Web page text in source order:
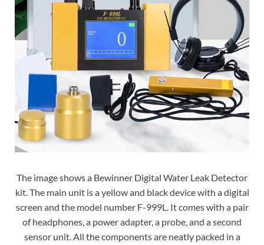
The image shows a Bewinner Digital Water Leak Detector
kit. The main unit is a yellow and black device with a digital
screen and the model number F-999L. It comes with a pair
of headphones, a power adapter, a probe, and a second
sensor unit. All the components are neatly packed in a